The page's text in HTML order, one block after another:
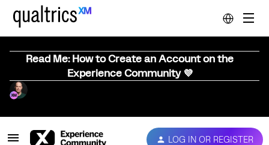
Read Me: How to Create an Account on the
Experience Community 💜
LOG IN OR REGISTER